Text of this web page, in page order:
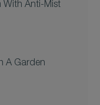
With Anti-Mist
A Garden